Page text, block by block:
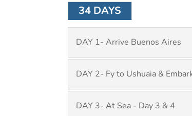
34 DAYS
DAY 1- Arrive Buenos Aires
DAY 2- Fy to Ushuaia &
DAY 3- At Sea - Day 3 & 4